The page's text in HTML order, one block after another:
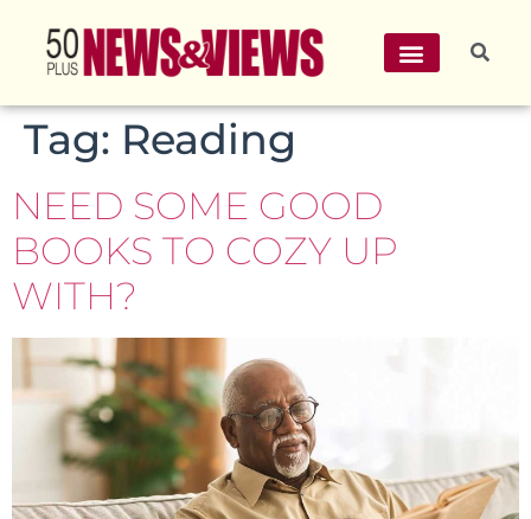
Tag: Reading
NEED SOME GOOD
BOOKS TO COZY UP
WITH?